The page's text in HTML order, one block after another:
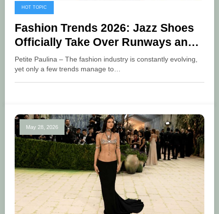
HOT TOPIC
Fashion Trends 2026: Jazz Shoes
Officially Take Over Runways and
Street Style
Petite Paulina – The fashion industry is constantly evolving,
yet only a few trends manage to…
May 28, 2026